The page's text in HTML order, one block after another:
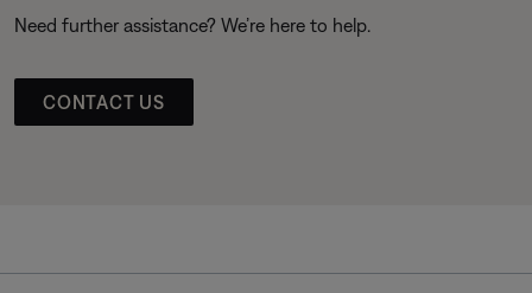
Need further assistance? We’re here to help.
CONTACT US